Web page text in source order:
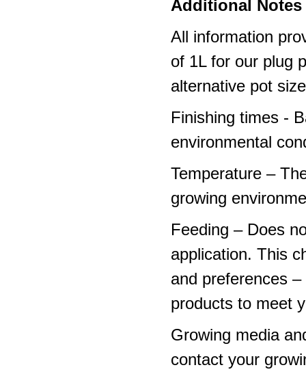
Additional Notes
All information
of 1L for our plug
alternative pot
Finishing times -
environmental
Temperature –
growing
Feeding – Does
application. This
and preferences
products to meet
Growing media
contact your